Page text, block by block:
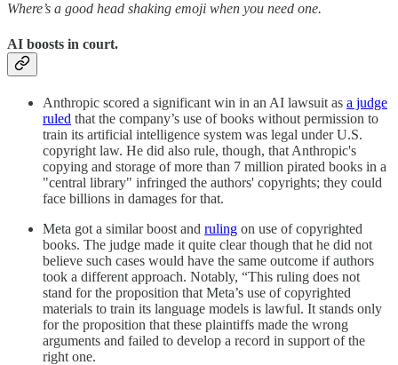
Where’s a good head shaking emoji when you need one.
AI boosts in court.
Anthropic scored a significant win in an AI lawsuit as a judge
ruled that the company’s use of books without permission to
train its artificial intelligence system was legal under U.S.
copyright law. He did also rule, though, that Anthropic's
copying and storage of more than 7 million pirated books in a
"central library" infringed the authors' copyrights; they could
face billions in damages for that.
Meta got a similar boost and ruling on use of copyrighted
books. The judge made it quite clear though that he did not
believe such cases would have the same outcome if authors
took a different approach. Notably, “This ruling does not
stand for the proposition that Meta’s use of copyrighted
materials to train its language models is lawful. It stands only
for the proposition that these plaintiffs made the wrong
arguments and failed to develop a record in support of the
right one.